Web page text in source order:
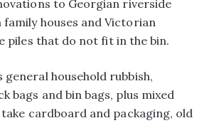
to Georgian riverside
family houses and Victorian
piles that do not fit in the bin.
general household rubbish,
bags and bin bags, plus mixed
cardboard and packaging, old